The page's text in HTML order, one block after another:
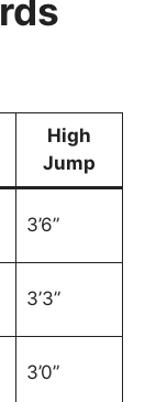
High
Jump
3’6”
3’3”
3’0”